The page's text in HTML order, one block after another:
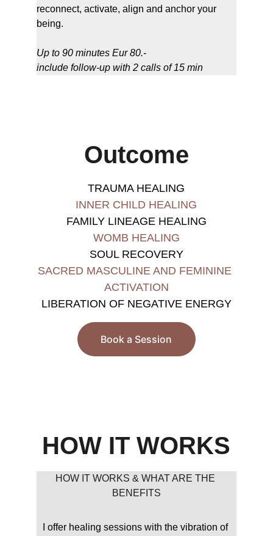
reconnect, activate, align and anchor your
being.
Up to 90 minutes Eur 80.-
include follow-up with 2 calls of 15 min
Outcome
TRAUMA HEALING
INNER CHILD HEALING
FAMILY LINEAGE HEALING
WOMB HEALING
SOUL RECOVERY
SACRED MASCULINE AND FEMININE
ACTIVATION
LIBERATION OF NEGATIVE ENERGY
Book a Session
HOW IT WORKS
HOW IT WORKS & WHAT ARE THE
BENEFITS
I offer healing sessions with the vibration of